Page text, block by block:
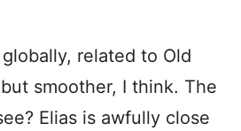
related to Old
smoother, I think. The
Elias is awfully close